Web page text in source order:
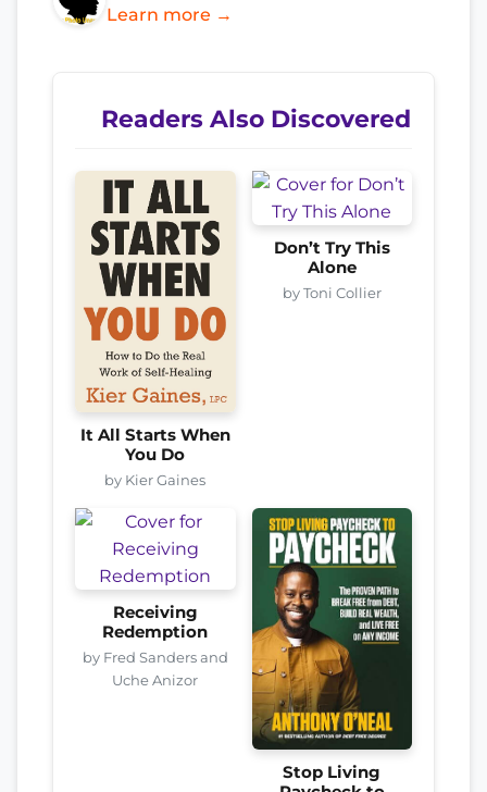
Learn more →
Readers Also Discovered
It All Starts When
You Do
by Kier Gaines
Don’t Try This
Alone
by Toni Collier
Receiving
Redemption
by Fred Sanders and
Uche Anizor
Stop Living